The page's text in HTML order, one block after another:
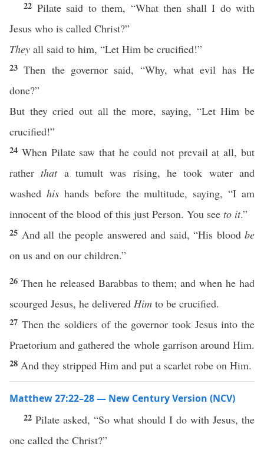
22 Pilate said to them, “What then shall I do with
Jesus who is called Christ?”
They all said to him, “Let Him be crucified!”
23Then the governor said, “Why, what evil has He
done?”
But they cried out all the more, saying, “Let Him be
crucified!”
24 When Pilate saw that he could not prevail at all, but
ratherthata tumult was rising, he took water and
washed hishands before the multitude, saying, “I am
innocent of the blood of this just Person. You see to it.”
25 And all the people answered and said, “His blood be
on us and on our children.”
26 Then he released Barabbas to them; and when he had
scourged Jesus, he delivered Him to be crucified.
27 Then the soldiers of the governor took Jesus into the
Praetorium and gathered the whole garrison around Him.
28 And they stripped Him and put a scarlet robe on Him.
Matthew 27:22–28 — New Century Version (NCV)
22 Pilate asked, “So what should I do with Jesus, the
one called the Christ?”